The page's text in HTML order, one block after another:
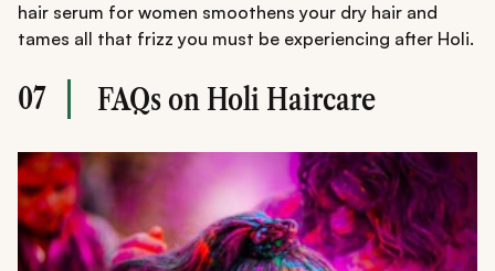
hair serum for women smoothens your dry hair and
tames all that frizz you must be experiencing after Holi.
07 FAQs on Holi Haircare